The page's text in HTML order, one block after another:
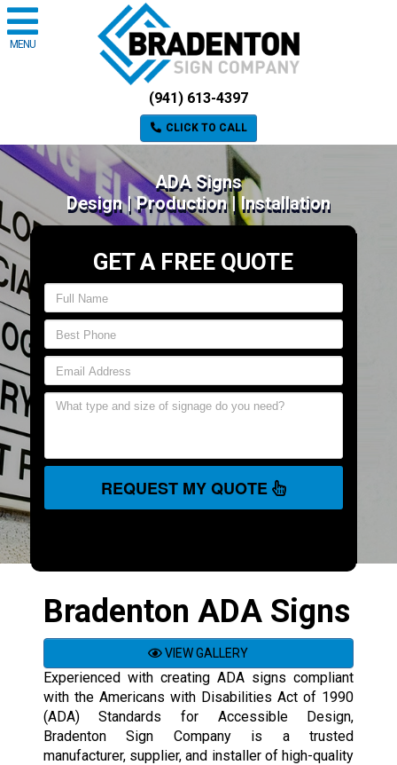
MENU
(941) 613-4397
CLICK TO CALL
ADA Signs
Design | Production | Installation
GET A FREE QUOTE
REQUEST MY QUOTE
Bradenton ADA Signs
VIEW GALLERY
Experienced with creating ADA signs compliant
with the Americans with Disabilities Act of 1990
(ADA) Standards for Accessible Design,
Bradenton Sign Company is a trusted
manufacturer, supplier, and installer of high-quality